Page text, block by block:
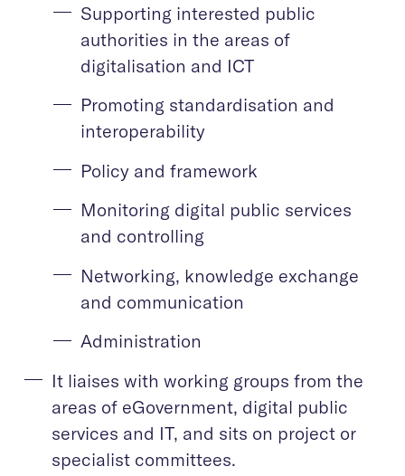
Supporting interested public
authorities in the areas of
digitalisation and ICT
Promoting standardisation and
interoperability
Policy and framework
Monitoring digital public services
and controlling
Networking, knowledge exchange
and communication
Administration
It liaises with working groups from the
areas of eGovernment, digital public
services and IT, and sits on project or
specialist committees.